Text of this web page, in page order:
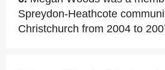
Spreydon-Heathcote
Christchurch from 2004 to